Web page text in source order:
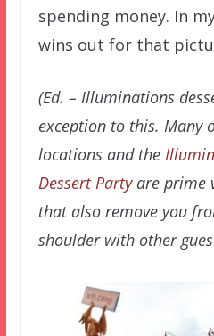
spending money. In
wins out for that
(Ed. – Illuminations
exception to this. Many
locations and the
Dessert Partyare prime
that also remove you
shoulder with other